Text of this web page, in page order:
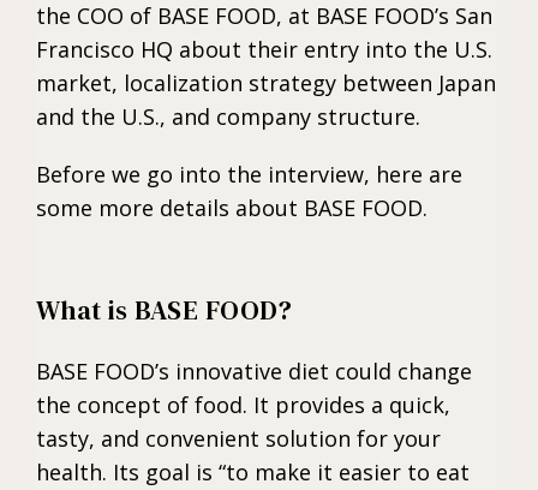
the COO of BASE FOOD, at BASE FOOD’s San
Francisco HQ about their entry into the U.S.
market, localization strategy between Japan
and the U.S., and company structure.
Before we go into the interview, here are
some more details about BASE FOOD.
What is BASE FOOD?
BASE FOOD’s innovative diet could change
the concept of food. It provides a quick,
tasty, and convenient solution for your
health. Its goal is “to make it easier to eat